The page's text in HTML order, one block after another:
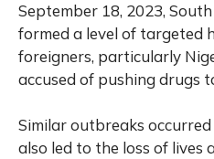
September 18, 2023,
formed a level of targeted
foreigners, particularly
accused of pushing drugs
Similar outbreaks
also led to the loss of lives